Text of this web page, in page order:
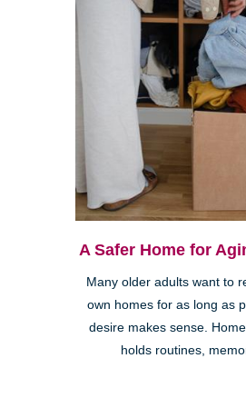
A Safer Home for
Many older adults want to
own homes for as long as
desire makes sense.
holds routines,